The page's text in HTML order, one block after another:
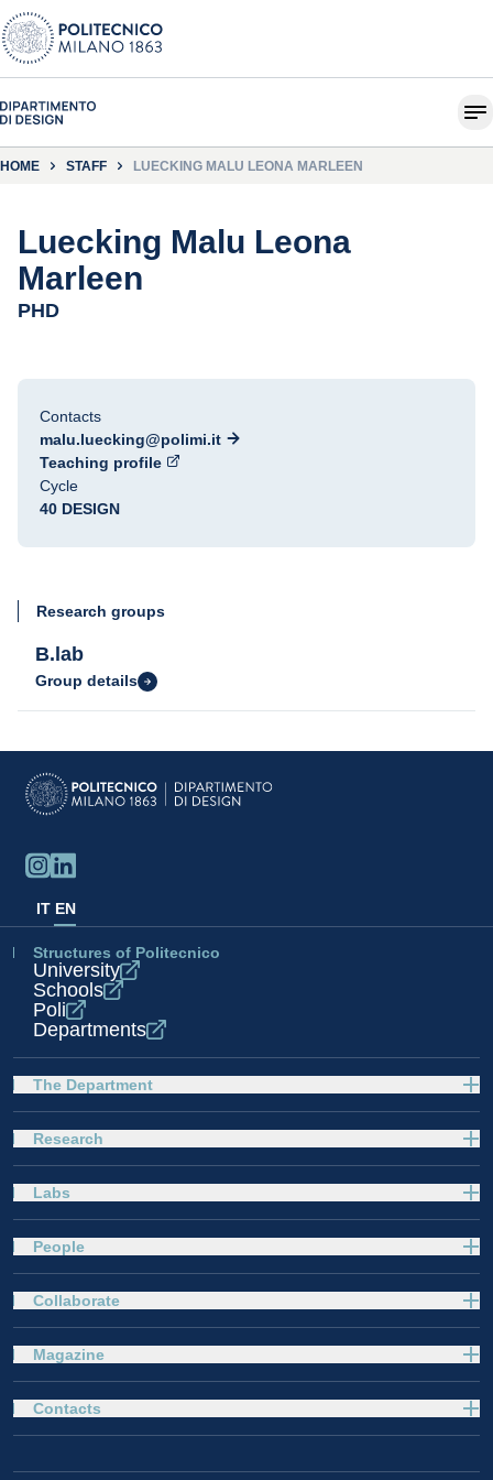
HOME STAFF LUECKING MALU LEONA MARLEEN
Luecking Malu Leona
Marleen
PHD
Contacts
malu.luecking@polimi.it
Teaching profile
Cycle
40 DESIGN
Research groups
B.lab
Group details
IT EN
Structures of Politecnico
University
Schools
Poli
Departments
The Department
Research
Labs
People
Collaborate
Magazine
Contacts